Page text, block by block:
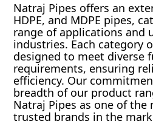
Natraj Pipes offers an
HDPE, and MDPE pipes,
range of applications and
industries. Each category
designed to meet diverse
requirements, ensuring
efficiency. Our
breadth of our product
Natraj Pipes as one of the
trusted brands in the